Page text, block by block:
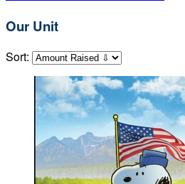
Our Unit
Sort: